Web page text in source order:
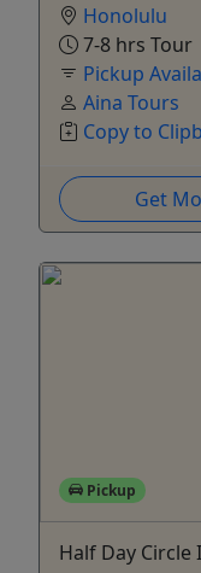
Honolulu
7-8 hrs Tour
Pickup
Aina Tours
Copy to
Get
Pickup
Half Day Circle